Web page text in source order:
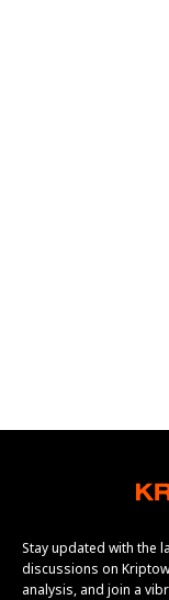
Stay updated with the
discussions on
analysis, and join a